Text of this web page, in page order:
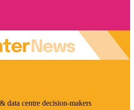
data centre decision-makers